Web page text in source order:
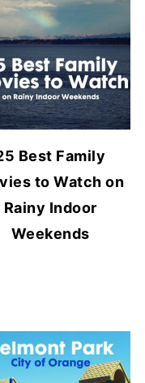
Best Family
to Watch on
Rainy Indoor
Weekends